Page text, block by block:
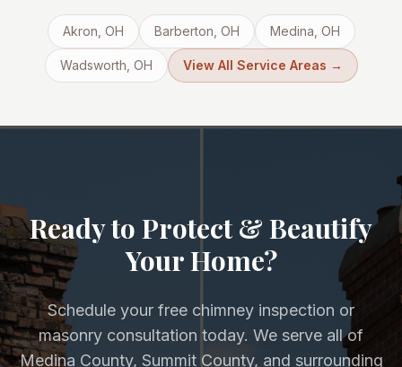
Akron , OH Barberton , OH Medina , OH
Wadsworth , OH View All Service Areas →
Ready to Protect & Beautify
Your Home?
Schedule your free chimney inspection or
masonry consultation today. We serve all of
Medina County, Summit County, and surrounding